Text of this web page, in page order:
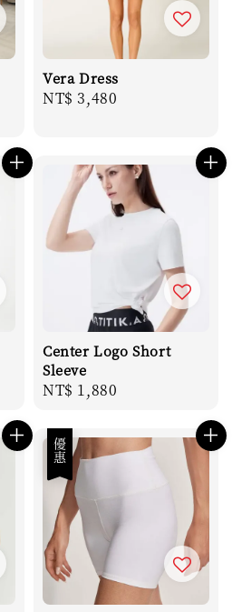
Vera Dress
Regular
NT$ 3,480
Center Logo Short
Sleeve
Regular
NT$ 1,880
優惠